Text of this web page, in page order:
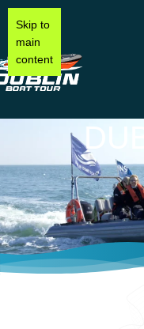
Skip to
main
content